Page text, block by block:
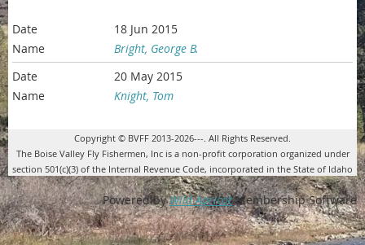
18 Jun 2015
Bright, George B.
20 May 2015
Knight, Tom
Copyright © BVFF 2013-2026---. All Rights Reserved.
The Boise Valley Fly Fishermen, Inc is a non-profit corporation organized under
section 501(c)(3) of the Internal Revenue Code, incorporated in the State of Idaho
Powered byWild ApricotMembership Software